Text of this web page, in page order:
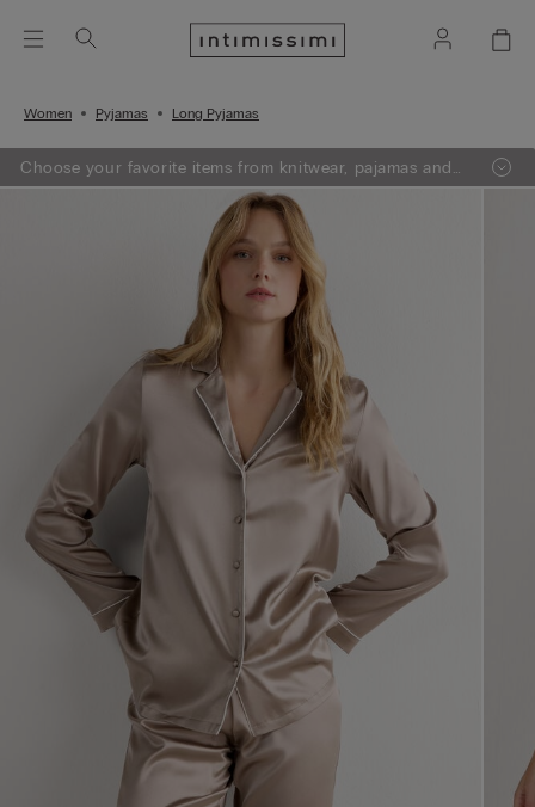
Women Pyjamas Long Pyjamas
Choose your favorite items from knitwear, pajamas and
lingerie, add 3 to your shopping bag and get a -50% on